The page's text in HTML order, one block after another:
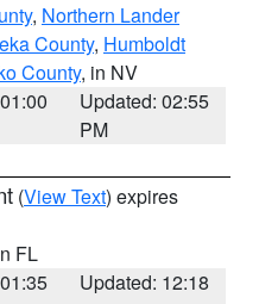
, Northern Lander
County, Humboldt
County, in NV
Updated: 02:55
PM
(View Text) expires
FL
Updated: 12:18